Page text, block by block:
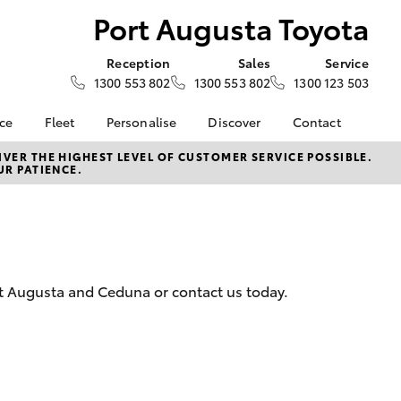
Port Augusta Toyota
Reception
1300 553 802
Sales
1300 553 802
Service
1300 123 503
at Port
Fleet
About Fleet
Fleet Enquiries
Personalise Discover
About Us
Toyota Go
Toyota Warranty
Contact
Contact Us
Our Location
Customer Reviews
THE HIGHEST LEVEL OF CUSTOMER SERVICE POSSIBLE.
PATIENCE.
and Ceduna or contact us today.